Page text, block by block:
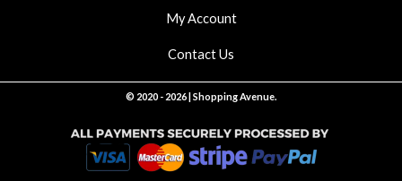
My Account
Contact Us
© 2020 - 2026 | Shopping Avenue.